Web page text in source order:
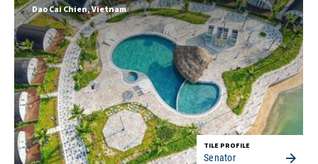
Dao Cai Chien, Vietnam
TILE PROFILE
Senator